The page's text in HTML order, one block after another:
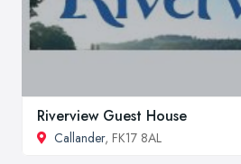
Riverview Guest House
Callander, FK17 8AL